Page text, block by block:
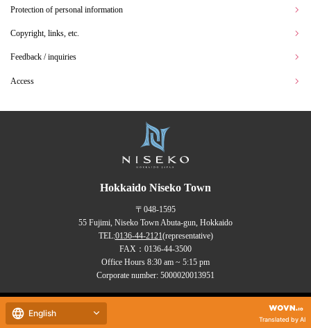
Protection of personal information
Copyright, links, etc.
Feedback / inquiries
Access
Hokkaido Niseko Town
〒048-1595
55 Fujimi, Niseko Town Abuta-gun, Hokkaido
TEL:0136-44-2121(representative)
FAX：0136-44-3500
Office Hours 8:30 am ~ 5:15 pm
Corporate number: 5000020013951
Copyrights (C) NISEKO Town
English
Translated by AI